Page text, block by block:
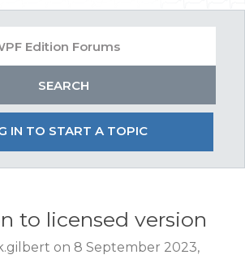
IN TO START A TOPIC
to licensed version
on 8 September 2023,